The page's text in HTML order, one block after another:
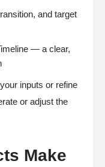
and target
— a clear,
inputs or refine
or adjust the
Make